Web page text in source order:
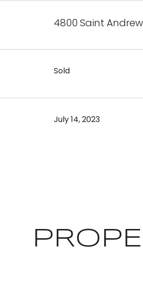
4800 Saint
Sold
July 14, 2023